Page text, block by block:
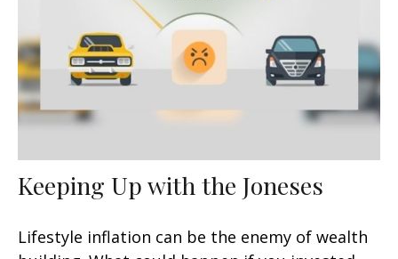
Keeping Up with the Joneses
Lifestyle inflation can be the enemy of wealth